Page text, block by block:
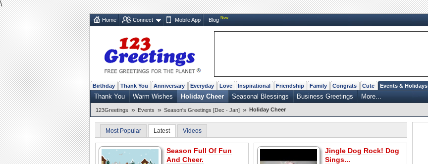
\
Home Connect Mobile App Blog New
Birthday Thank You Anniversary Everyday Love Inspirational Friendship Family Congrats Cute Events & Holidays
Thank You Warm Wishes Holiday Cheer Seasonal Blessings Business Greetings More...
123Greetings » Events » Season's Greetings [Dec - Jan] » Holiday Cheer
Most Popular Latest Videos
Season Full Of Fun
And Cheer.
Jingle Dog Rock! Dog
Sings...